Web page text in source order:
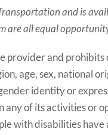
and is
are all equal
provider and
age, sex, national
identity or
of its activities or
with disabilities have